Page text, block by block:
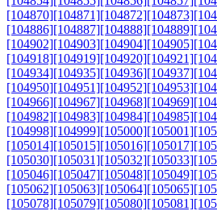
[104870][104871][104872][104873]
[104886][104887][104888][104889]
[104902][104903][104904][104905]
[104918][104919][104920][104921]
[104934][104935][104936][104937]
[104950][104951][104952][104953]
[104966][104967][104968][104969]
[104982][104983][104984][104985]
[104998][104999][105000][105001]
[105014][105015][105016][105017]
[105030][105031][105032][105033]
[105046][105047][105048][105049]
[105062][105063][105064][105065]
[105078][105079][105080][105081]